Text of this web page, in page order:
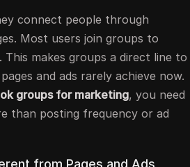
connect people through
Most users join groups to
makes groups a direct line to
and ads rarely achieve now.
groups for marketing, you need
than posting frequency or ad
from Pages and Ads